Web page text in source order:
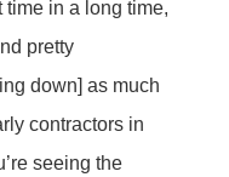
time in a long time,
pretty
down] as much
contractors in
seeing the